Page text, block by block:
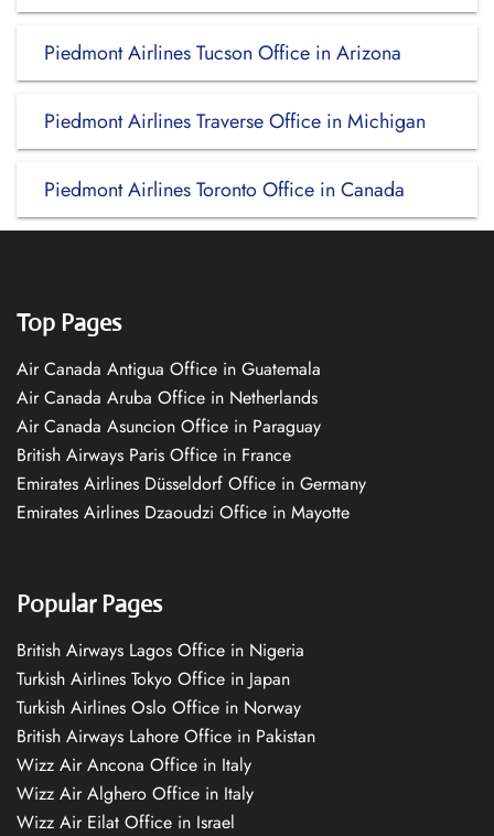
Piedmont Airlines Tucson Office in Arizona
Piedmont Airlines Traverse Office in Michigan
Piedmont Airlines Toronto Office in Canada
Top Pages
Air Canada Antigua Office in Guatemala
Air Canada Aruba Office in Netherlands
Air Canada Asuncion Office in Paraguay
British Airways Paris Office in France
Emirates Airlines Düsseldorf Office in Germany
Emirates Airlines Dzaoudzi Office in Mayotte
Popular Pages
British Airways Lagos Office in Nigeria
Turkish Airlines Tokyo Office in Japan
Turkish Airlines Oslo Office in Norway
British Airways Lahore Office in Pakistan
Wizz Air Ancona Office in Italy
Wizz Air Alghero Office in Italy
Wizz Air Eilat Office in Israel